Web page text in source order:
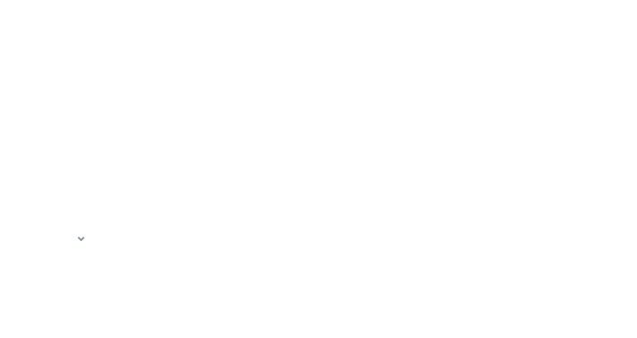
pages. Markdown version of this page: /en/developer-guide/snowpark/